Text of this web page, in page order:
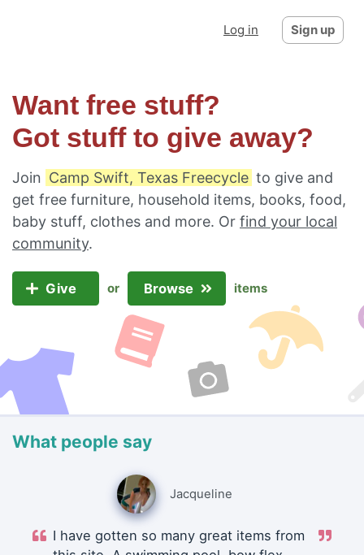
Log in Sign up
Want free stuff?
Got stuff to give away?
Join Camp Swift, Texas Freecycle to give and
get free furniture, household items, books, food,
baby stuff, clothes and more. Or find your local
community.
Give or Browse items
What people say
Jacqueline
I have gotten so many great items from